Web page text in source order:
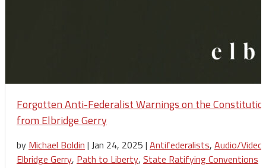
Forgotten Anti-Federalist Warnings on the
from Elbridge Gerry
by Michael Boldin | Jan 24, 2025 | Antifederalists, Audio/Video
Elbridge Gerry, Path to Liberty, State Ratifying Conventions